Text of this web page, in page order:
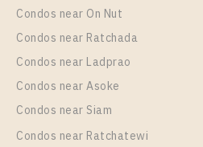
Station For Sale , One
Condos near On Nut
Condos near Ratchada
Condos near Ladprao
Condos near Asoke
Condos near Siam
Condos near Ratchatewi